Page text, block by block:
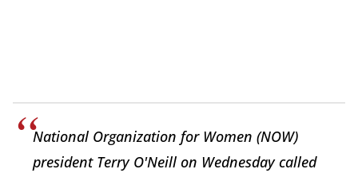
National Organization for Women (NOW)
president Terry O'Neill on Wednesday called